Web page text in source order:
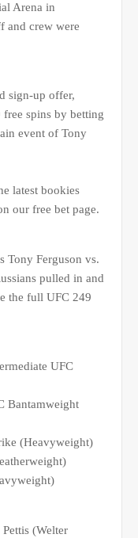
Arena in
and crew were
sign-up offer,
free spins by betting
event of Tony
latest bookies
our free bet page.
Tony Ferguson vs.
pulled in and
the full UFC 249
UFC
Bantamweight
(Heavyweight)
(Welter